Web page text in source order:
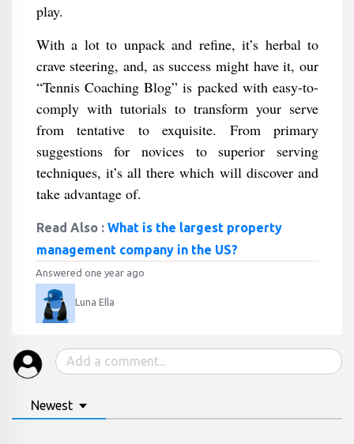
play.
With a lot to unpack and refine, it’s herbal to
crave steering, and, as success might have it, our
“Tennis Coaching Blog” is packed with easy-to-
comply with tutorials to transform your serve
from tentative to exquisite. From primary
suggestions for novices to superior serving
techniques, it’s all there which will discover and
take advantage of.
Read Also : What is the largest property
management company in the US?
Answered one year ago
Luna Ella
Newest